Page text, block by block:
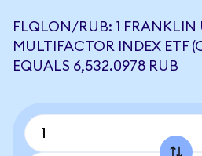
FLQLON/RUB: 1 FRANKLIN
MULTIFACTOR INDEX ETF
EQUALS 6,532.0978 RUB